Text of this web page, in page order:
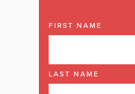
FIRST NAME
LAST NAME